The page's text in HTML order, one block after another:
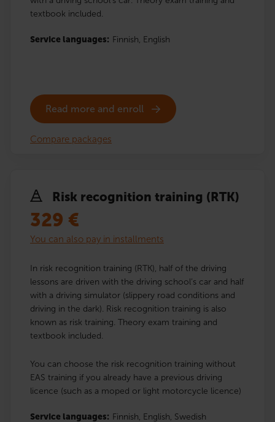
textbook included.
Service languages: Finnish, English
Read more and enroll
Compare packages
Risk recognition training (RTK)
329 €
You can also pay in installments
In risk recognition training (RTK), half of the driving
lessons are driven with the driving school’s car and half
with a driving simulator (slippery road conditions and
driving in the dark). Risk recognition training is also
known as risk training. Theory exam training and
textbook included.
You can choose the risk recognition training without
EAS training if you already have a previous driving
licence (such as a moped or light motorcycle licence)
Service languages: Finnish, English, Swedish